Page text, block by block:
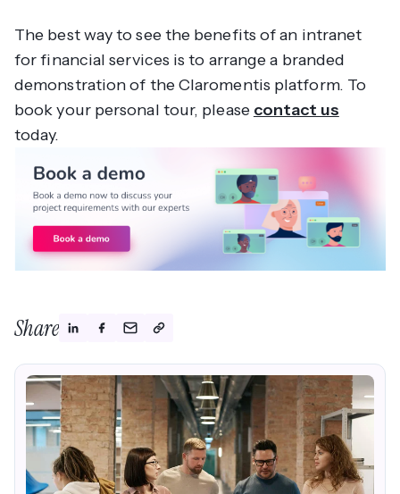
Share
The best way to see the benefits of an intranet
for financial services is to arrange a branded
demonstration of the Claromentis platform. To
book your personal tour, please contact us
today.